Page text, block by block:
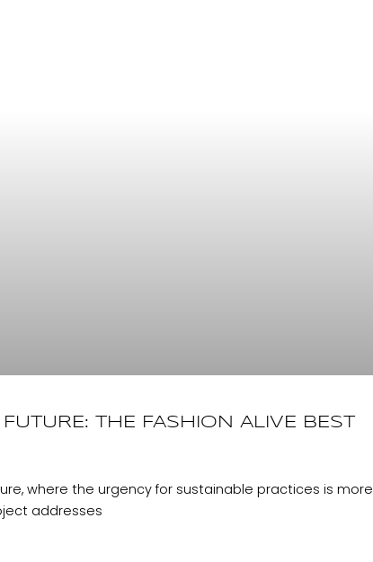
THE FASHION ALIVE BEST
where the urgency for sustainable practices is more
addresses